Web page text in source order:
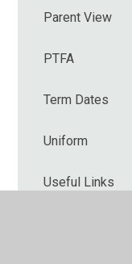
Parent View
PTFA
Term Dates
Uniform
Useful Links